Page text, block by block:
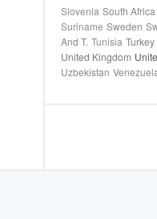
Slovenia South Africa
Suriname Sweden
And T. Tunisia Turkey
United Kingdom
Uzbekistan